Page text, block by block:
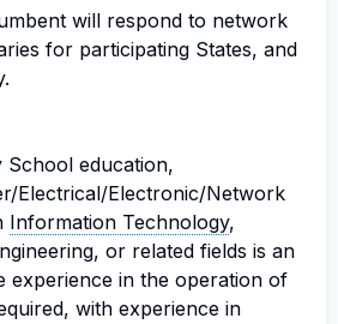
will respond to network
for participating States, and
School education,
Electrical/Electronic/Network
Information Technology,
or related fields is an
experience in the operation of
with experience in